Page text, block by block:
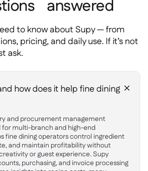
answered
to know about Supy — from
pricing, and daily use. If it’s not
ask.
how does it help fine dining +
and procurement management
for multi-branch and high-end
fine dining operators control ingredient
and maintain profitability without
or guest experience. Supy
purchasing, and invoice processing